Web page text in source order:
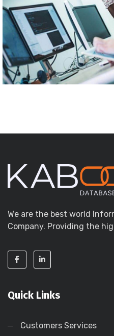
We are the best world
Company. Providing the
Quick Links
Customers Services